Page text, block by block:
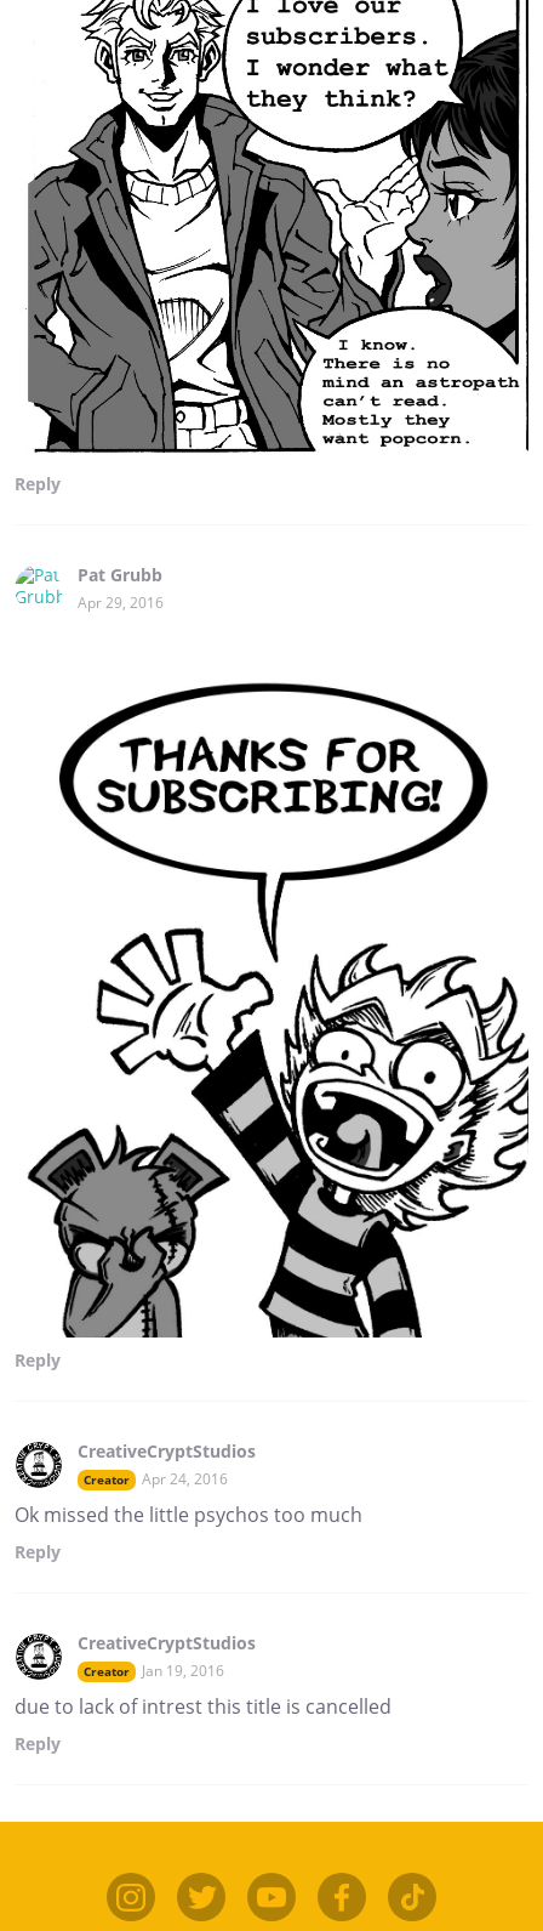
Reply
Pat Grubb
Apr 29, 2016
Reply
CreativeCryptStudios
Creator Apr 24, 2016
Ok missed the little psychos too much
Reply
CreativeCryptStudios
Creator Jan 19, 2016
due to lack of intrest this title is cancelled
Reply